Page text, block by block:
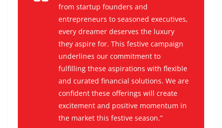
from startup founders and
entrepreneurs to seasoned executives,
every dreamer deserves the luxury
they aspire for. This festive campaign
underlines our commitment to
fulfilling these aspirations with flexible
and curated financial solutions. We are
confident these offerings will create
excitement and positive momentum in
the market this festive season.”